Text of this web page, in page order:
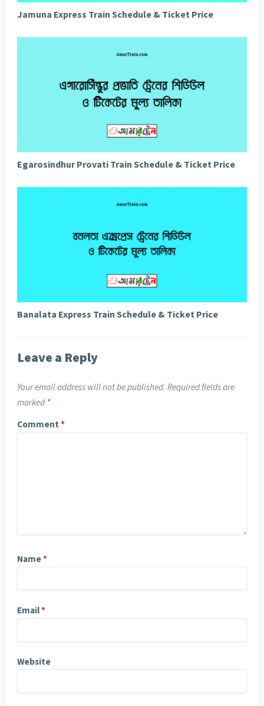
Jamuna Express Train Schedule & Ticket Price
Egarosindhur Provati Train Schedule & Ticket Price
Banalata Express Train Schedule & Ticket Price
Leave a Reply
Your email address will not be published. Required fields are
marked *
Comment *
Name*
Email*
Website